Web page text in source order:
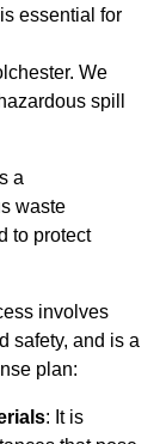
essential for
We
spill
a
waste
to protect
involves
safety, and is a
plan:
: It is